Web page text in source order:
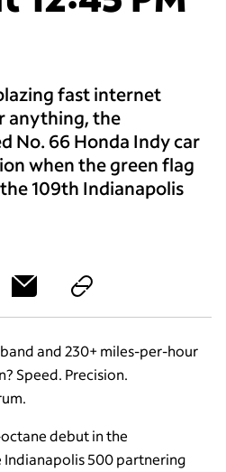
fast internet
anything, the
No. 66 Honda Indy car
when the green flag
109th Indianapolis
and 230+ miles-per-hour
Speed. Precision.
debut in the
500 partnering